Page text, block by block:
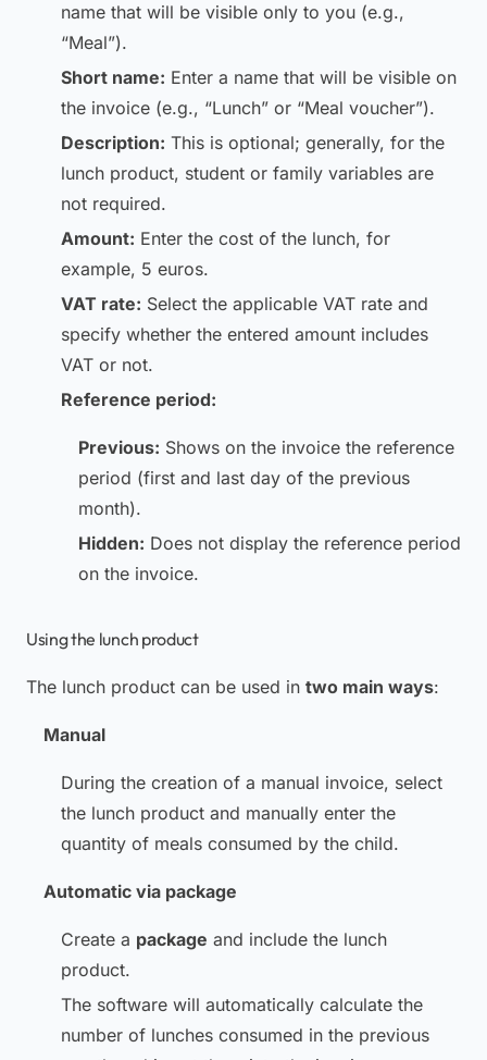
name that will be visible only to you (e.g.,
“Meal”).
Short name: Enter a name that will be visible on
the invoice (e.g., “Lunch” or “Meal voucher”).
Description: This is optional; generally, for the
lunch product, student or family variables are
not required.
Amount: Enter the cost of the lunch, for
example, 5 euros.
VAT rate: Select the applicable VAT rate and
specify whether the entered amount includes
VAT or not.
Reference period:
Previous: Shows on the invoice the reference
period (first and last day of the previous
month).
Hidden: Does not display the reference period
on the invoice.
Using the lunch product
The lunch product can be used in two main ways:
Manual
During the creation of a manual invoice, select
the lunch product and manually enter the
quantity of meals consumed by the child.
Automatic via package
Create a package and include the lunch
product.
The software will automatically calculate the
number of lunches consumed in the previous